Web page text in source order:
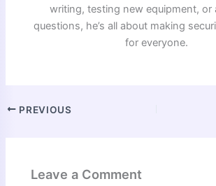
writing, testing new equipment, or
questions, he’s all about making
for everyone.
PREVIOUS
Leave a Comment